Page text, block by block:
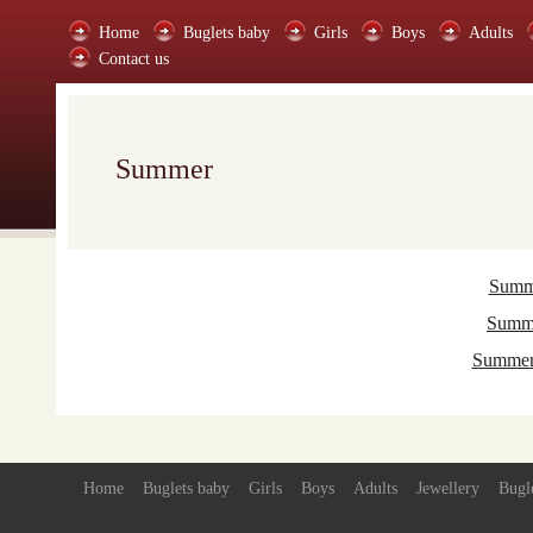
Home Buglets baby Girls Boys
Adults
Contact us
Summer
Home Buglets baby Girls Boys Adults Jewellery